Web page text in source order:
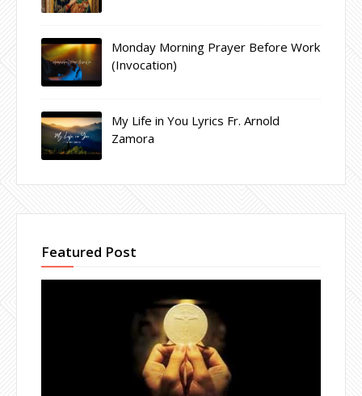
Monday Morning Prayer Before Work
(Invocation)
My Life in You Lyrics Fr. Arnold
Zamora
Featured Post